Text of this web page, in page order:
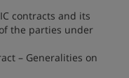
contracts and its
the parties under
– Generalities on